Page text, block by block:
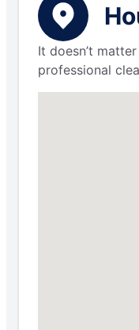
It doesn’t
professional